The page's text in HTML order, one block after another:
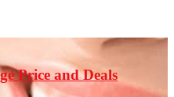
Price and Deals